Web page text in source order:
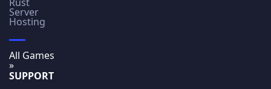
Server
Hosting
All Games
»
SUPPORT